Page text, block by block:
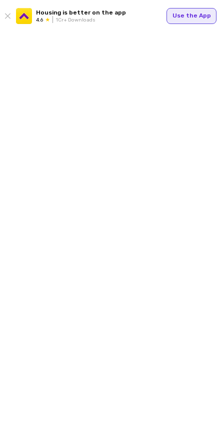
Housing is better on the app
4.6 1Cr+ Downloads
Use the App